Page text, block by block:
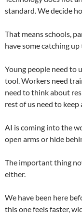
standard. We decide
That means schools,
have some catching up
Young people need to
tool. Workers need
need to think about
rest of us need to
AI is coming into the
open arms or hide
The important thing
either.
We have been here
this one feels faster,